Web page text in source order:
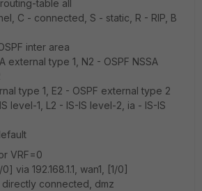
table all
C - connected, S - static, R - RIP, B
inter area
external type 1, N2 - OSPF NSSA
type 1, E2 - OSPF external type 2
level-1, L2 - IS-IS level-2, ia - IS-IS
VRF=0
via 192.168.1.1, wan1, [1/0]
directly connected, dmz